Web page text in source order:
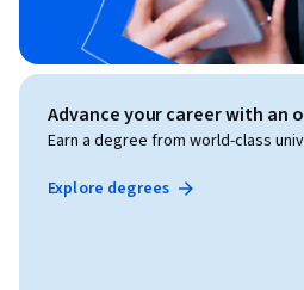
Advance your career with an
Earn a degree from world-class
Explore degrees